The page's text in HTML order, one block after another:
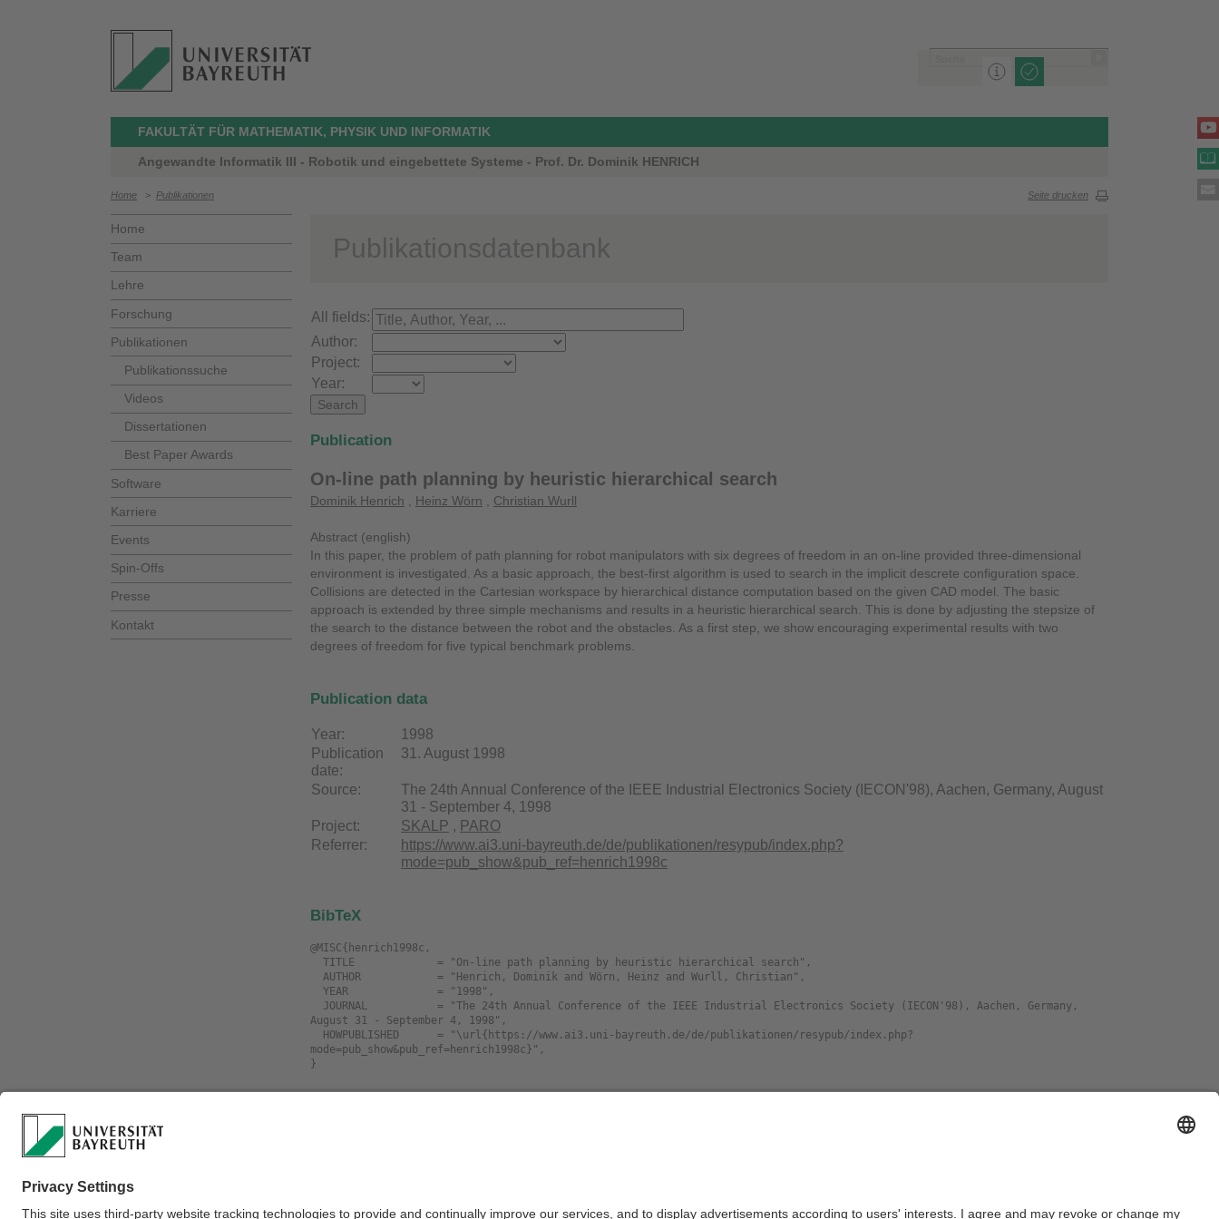
FAKULTÄT FÜR MATHEMATIK, PHYSIK UND INFORMATIK
Angewandte Informatik III - Robotik und eingebettete Systeme - Prof. Dr. Dominik HENRICH
Home > Publikationen Seite drucken
Home
Team
Lehre
Forschung
Publikationen
Publikationssuche
Videos
Dissertationen
Best Paper Awards
Software
Karriere
Events
Spin-Offs
Presse
Kontakt
Publikationsdatenbank
All fields:
Author:
Project:
Year:
Publication
On-line path planning by heuristic hierarchical search
Dominik Henrich Heinz Wörn Christian Wurll
Abstract (english)
In this paper, the problem of path planning for robot manipulators with six degrees of freedom in an on-line provided three-dimensional
environment is investigated. As a basic approach, the best-first algorithm is used to search in the implicit descrete configuration space.
Collisions are detected in the Cartesian workspace by hierarchical distance computation based on the given CAD model. The basic
approach is extended by three simple mechanisms and results in a heuristic hierarchical search. This is done by adjusting the stepsize of
the search to the distance between the robot and the obstacles. As a first step, we show encouraging experimental results with two
degrees of freedom for five typical benchmark problems.
Publication data
Year:
1998
Publication
date:
31. August 1998
Source:
The 24th Annual Conference of the IEEE Industrial Electronics Society (IECON'98), Aachen, Germany, August
31 - September 4, 1998
Project:
SKALP , PARO
Referrer:
https://www.ai3.uni-bayreuth.de/de/publikationen/resypub/index.php?
mode=pub_show&pub_ref=henrich1998c
BibTeX
@MISC{henrich1998c,
August 31 - September 4, 1998",
mode=pub_show&pub_ref=henrich1998c}",